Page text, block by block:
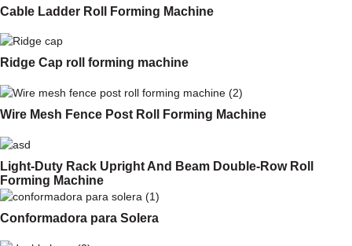
Cable Ladder Roll Forming Machine
Ridge Cap roll forming machine
Wire Mesh Fence Post Roll Forming Machine
Light-Duty Rack Upright And Beam Double-Row Roll
Forming Machine
Conformadora para Solera